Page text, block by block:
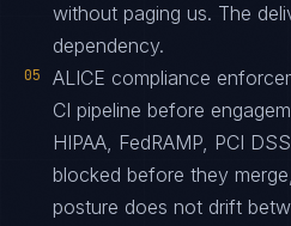
without paging us. The
dependency.
05
ALICE compliance
CI pipeline before
HIPAA, FedRAMP, PCI
blocked before they
posture does not drift